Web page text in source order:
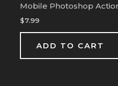
Mobile Photoshop
$7.99
ADD TO CART